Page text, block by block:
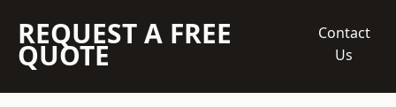
REQUEST A FREE
QUOTE
Contact
Us